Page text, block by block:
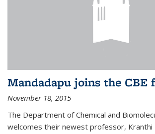
Mandadapu joins the CBE
November 18, 2015
The Department of Chemical and
welcomes their newest professor, Kranthi